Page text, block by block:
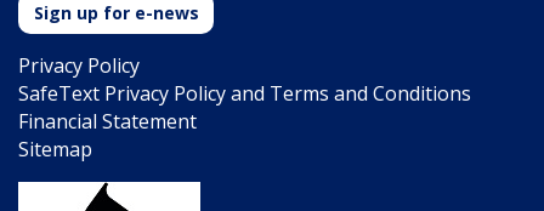
Sign up for e-news
Privacy Policy
SafeText Privacy Policy and Terms and Conditions
Financial Statement
Sitemap